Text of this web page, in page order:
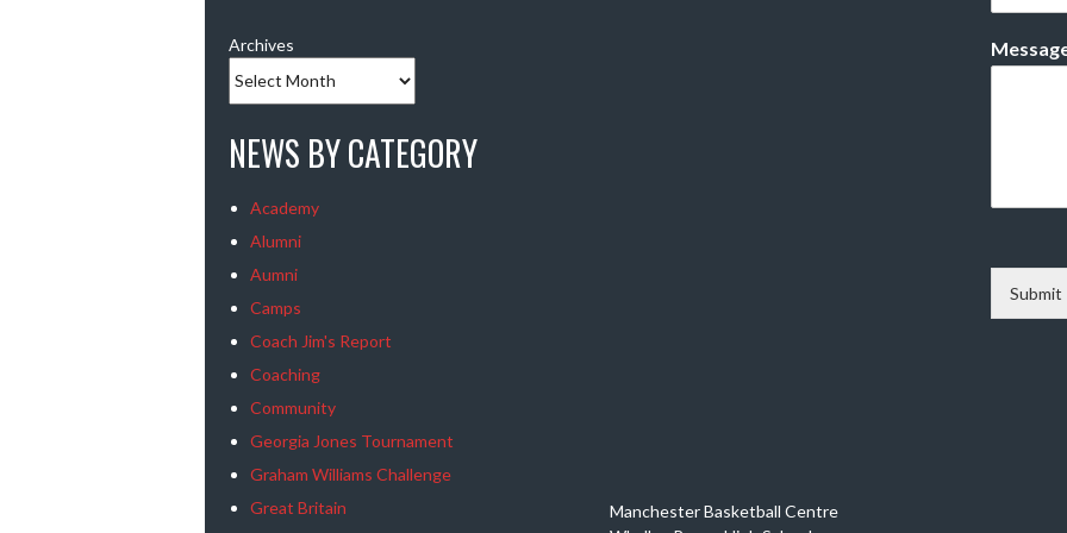
Archives
NEWS BY CATEGORY
Academy
Alumni
Aumni
Camps
Coach Jim's Report
Coaching
Community
Georgia Jones Tournament
Graham Williams Challenge
Great Britain
Manchester Basketball Centre
Submit